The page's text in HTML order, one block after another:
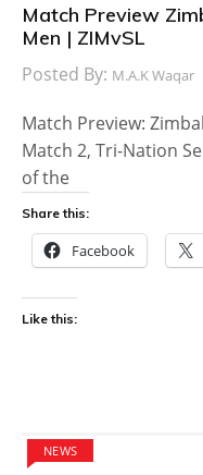
Match Preview
Men | ZIMvSL
Posted By: M.A.K Waqar
Match Preview:
Match 2, Tri-Nation
of the
Share this:
Facebook
Like this:
NEWS